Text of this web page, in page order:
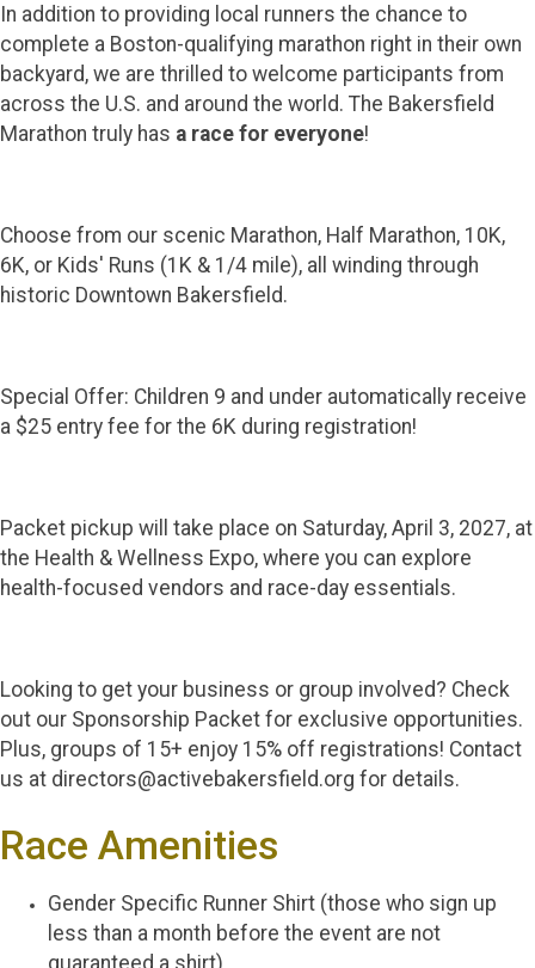
In addition to providing local runners the chance to
complete a Boston-qualifying marathon right in their own
backyard, we are thrilled to welcome participants from
across the U.S. and around the world. The Bakersfield
Marathon truly has a race for everyone!
Choose from our scenic Marathon, Half Marathon, 10K,
6K, or Kids' Runs (1K & 1/4 mile), all winding through
historic Downtown Bakersfield.
Special Offer: Children 9 and under automatically receive
a $25 entry fee for the 6K during registration!
Packet pickup will take place on Saturday, April 3, 2027, at
the Health & Wellness Expo, where you can explore
health-focused vendors and race-day essentials.
Looking to get your business or group involved? Check
out our Sponsorship Packet for exclusive opportunities.
Plus, groups of 15+ enjoy 15% off registrations! Contact
us at directors@activebakersfield.org for details.
Race Amenities
Gender Specific Runner Shirt (those who sign up
less than a month before the event are not